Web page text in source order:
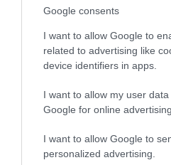
Google consents
I want to allow Google to
related to advertising like
device identifiers in apps.
I want to allow my user
Google for online
I want to allow Google to
personalized advertising.
us how the individual dog
A dog with an EBV that is a
than average risk of having
dysplasia
The higher the EBV (the
higher the risk
The confidence reflects
calculate the EBV